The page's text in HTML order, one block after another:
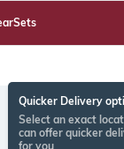
Quicker Delivery
Select an exact
can offer quicker
for you